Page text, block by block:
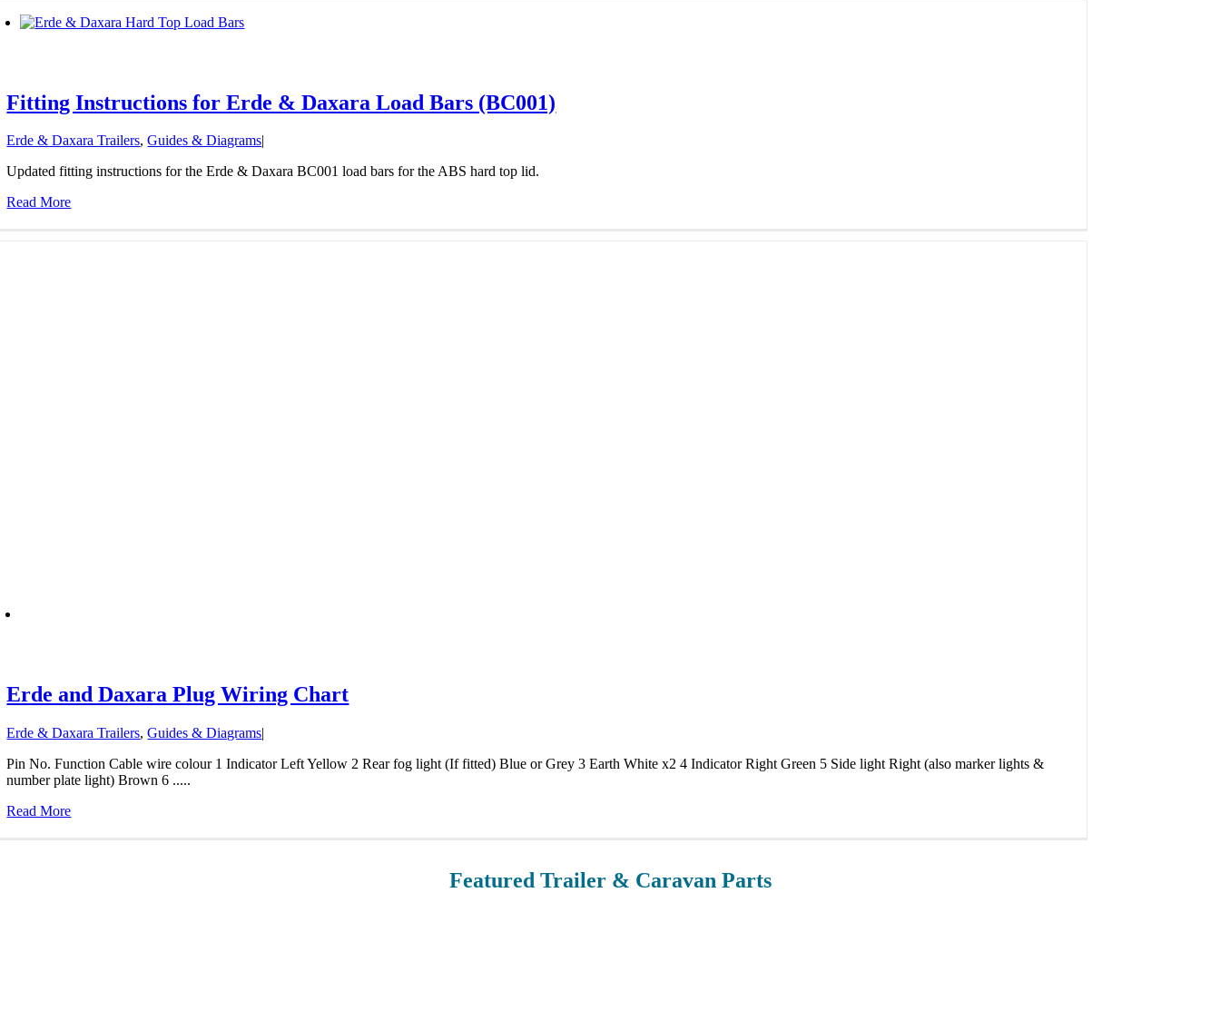
Fitting Instructions for Erde & Daxara Load Bars (BC001)
Erde & Daxara Trailers,Guides & Diagrams|
Updated fitting instructions for the Erde & Daxara BC001 load bars for the ABS hard top lid.
Read More
Erde and Daxara Plug Wiring Chart
Erde & Daxara Trailers,Guides & Diagrams|
Pin No. Function Cable wire colour 1 Indicator Left Yellow 2 Rear fog light (If fitted) Blue or Grey 3 Earth White x2 4 Indicator Right Green 5 Side light Right (also marker lights &
number plate light) Brown 6 .....
Read More
Featured Trailer & Caravan Parts